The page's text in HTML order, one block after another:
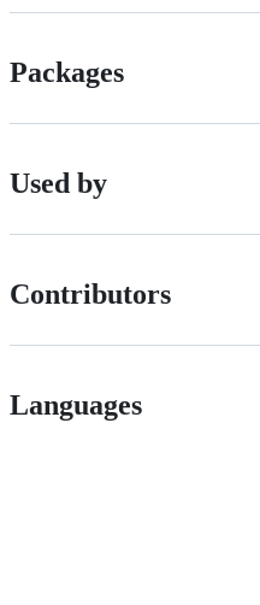
Packages
Used by
Contributors
Languages